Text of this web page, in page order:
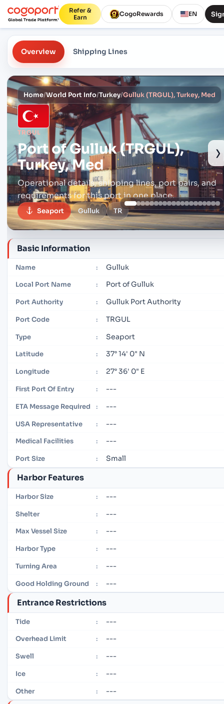
Refer &
Earn
CogoRewards EN
Overview Shipping Lines
Home/World Port Info/Turkey/Gulluk (TRGUL), Turkey, Med
TRGUL
Port ofGulluk (TRGUL),
Turkey, Med
Operational details, shipping lines, port pairs, and
requirements for this port in one place.
Seaport Gulluk TR
›
Basic Information
Name : Gulluk
Local Port Name : Port of Gulluk
Port Authority : Gulluk Port Authority
Port Code : TRGUL
Type : Seaport
Latitude : 37° 14' 0" N
Longitude : 27° 36' 0" E
First Port Of Entry : ---
ETA Message Required : ---
USA Representative : ---
Medical Facilities : ---
Port Size : Small
Harbor Features
Harbor Size : ---
Shelter : ---
Max Vessel Size : ---
Harbor Type : ---
Turning Area : ---
Good Holding Ground : ---
Entrance Restrictions
Tide : ---
Overhead Limit : ---
Swell : ---
Ice : ---
Other : ---